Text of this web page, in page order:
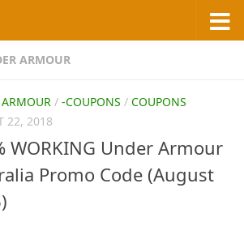
ARMOUR
/ -COUPONS / COUPONS
22, 2018
WORKING Under Armour
Promo Code (August